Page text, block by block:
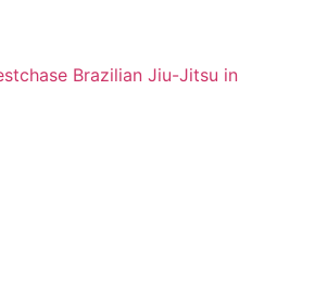
Brazilian Jiu-Jitsu in